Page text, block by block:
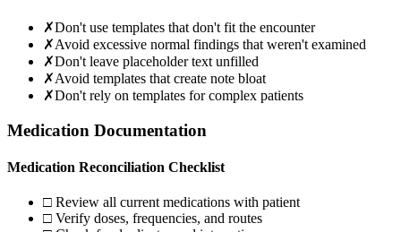
✗Don't use templates that don't fit the encounter
✗Avoid excessive normal findings that weren't examined
✗Don't leave placeholder text unfilled
✗Avoid templates that create note bloat
✗Don't rely on templates for complex patients
Medication Documentation
Medication Reconciliation Checklist
□ Review all current medications with patient
□ Verify doses, frequencies, and routes